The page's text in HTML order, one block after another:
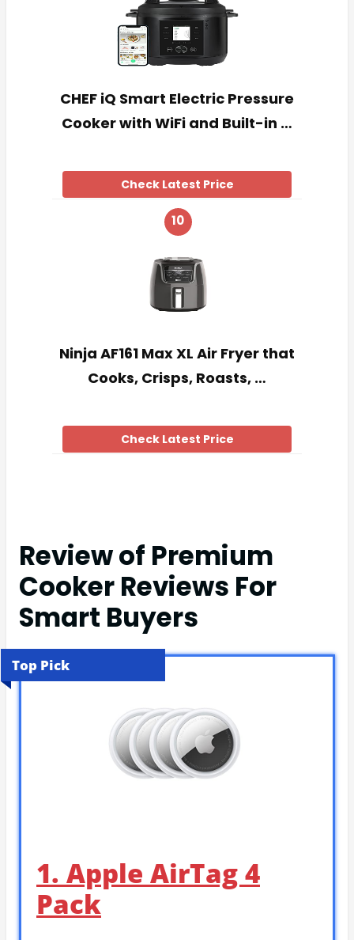
CHEF iQ Smart Electric Pressure
Cooker with WiFi and Built-in …
Check Latest Price
10
Ninja AF161 Max XL Air Fryer that
Cooks, Crisps, Roasts, …
Check Latest Price
Review of Premium
Cooker Reviews For
Smart Buyers
Top Pick
1. Apple AirTag 4
Pack